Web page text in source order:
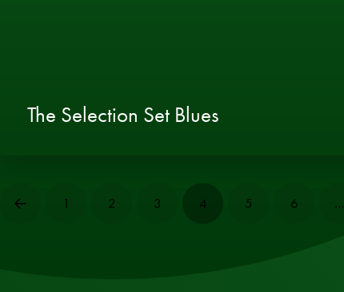
The Selection Set Blues
Prev 1 2 3 4 5 6 …